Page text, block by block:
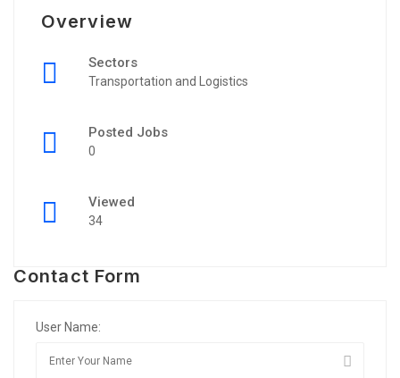
Overview
Sectors
Transportation and Logistics
Posted Jobs
0
Viewed
34
Contact Form
User Name: